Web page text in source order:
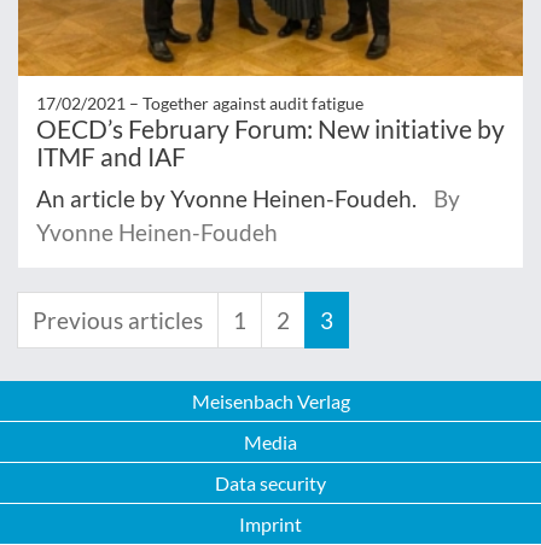
17/02/2021 – Together against audit fatigue
OECD’s February Forum: New initiative by
ITMF and IAF
An article by Yvonne Heinen-Foudeh.
By
Yvonne Heinen-Foudeh
Previous articles 1 2 3
Meisenbach Verlag
Media
Data security
Imprint